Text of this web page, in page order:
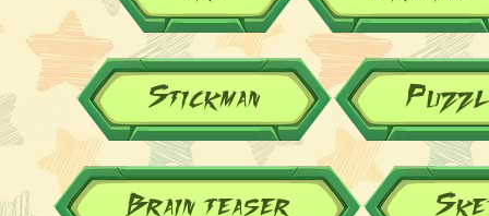
Stickman
Brain teaser